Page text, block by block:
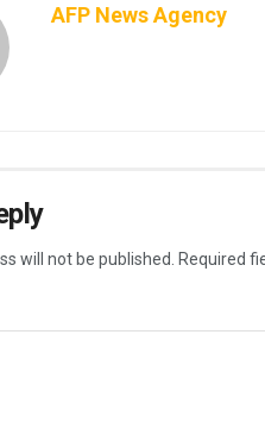
AFP News Agency
will not be published. Required